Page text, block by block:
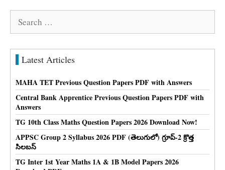
Search
Latest Articles
MAHA TET Previous Question Papers PDF with Answers
Central Bank Apprentice Previous Question Papers PDF with
Answers
TG 10th Class Maths Question Papers 2026 Download Now!
APPSC Group 2 Syllabus 2026 PDF (తెలుగులో) గ్రూప్-2 క్రొత్త
సిలబస్
TG Inter 1st Year Maths 1A & 1B Model Papers 2026